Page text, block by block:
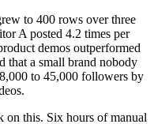
to 400 rows over three
A posted 4.2 times per
demos outperformed
that a small brand nobody
to 45,000 followers by
on this. Six hours of manual